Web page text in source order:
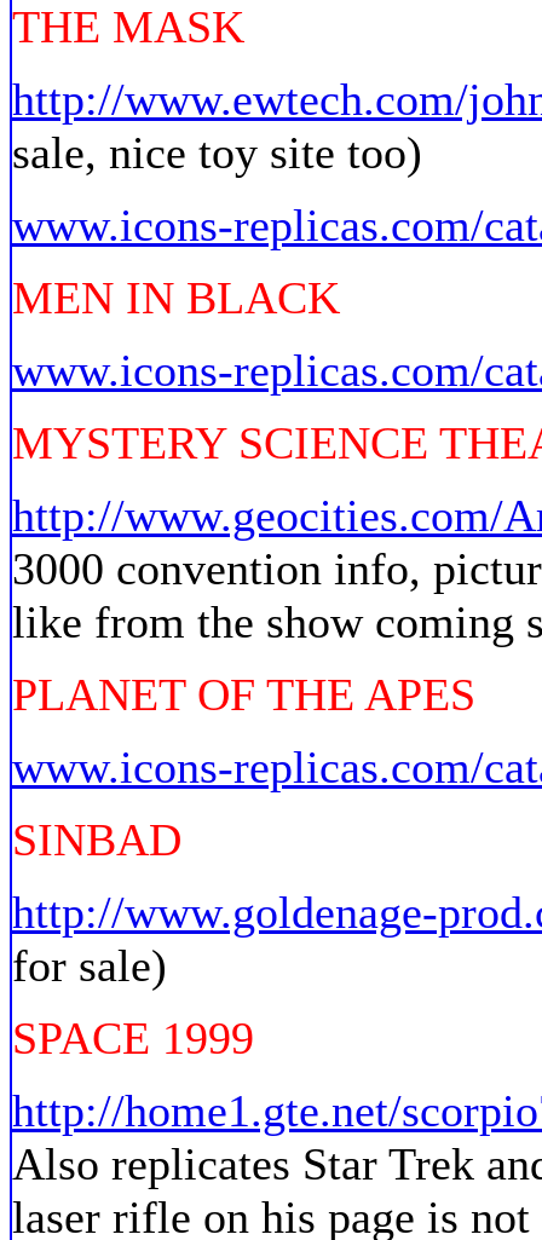
THE MASK
http://www.ewtech.com/
sale, nice toy site too)
www.icons-replicas.com/
MEN IN BLACK
www.icons-replicas.com/
MYSTERY SCIENCE
http://www.geocities.com/
3000 convention info,
like from the show coming
PLANET OF THE APES
www.icons-replicas.com/
SINBAD
http://www.goldenage-
for sale)
SPACE 1999
http://home1.gte.net/
Also replicates Star Trek
laser rifle on his page is